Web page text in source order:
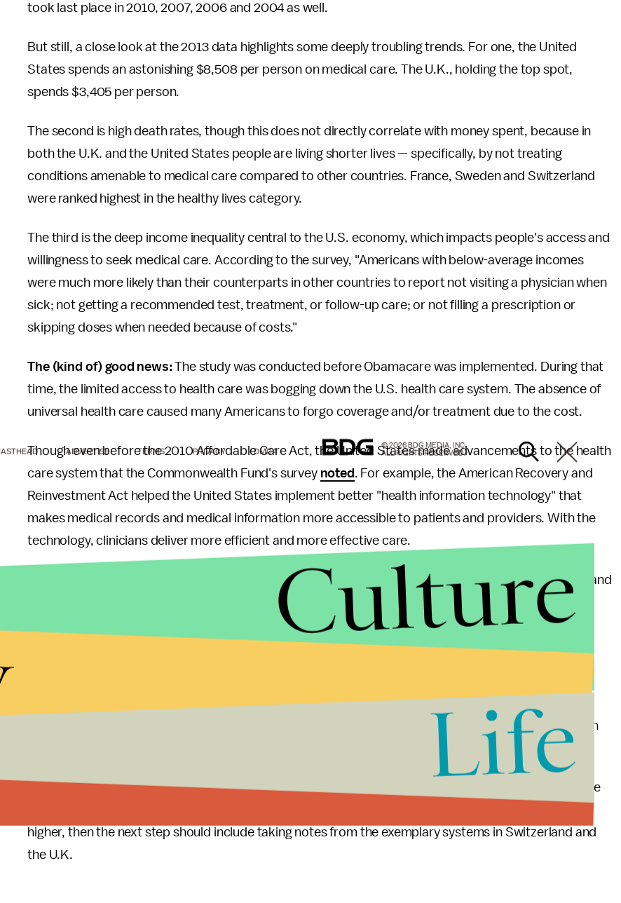
took last place in 2010, 2007, 2006 and 2004 as well.
But still, a close look at the 2013 data highlights some deeply troubling trends. For one, the United
States spends an astonishing $8,508 per person on medical care. The U.K., holding the top spot,
spends $3,405 per person.
The second is high death rates, though this does not directly correlate with money spent, because in
both the U.K. and the United States people are living shorter lives — specifically, by not treating
conditions amenable to medical care compared to other countries. France, Sweden and Switzerland
were ranked highest in the healthy lives category.
The third is the deep income inequality central to the U.S. economy, which impacts people's access and
willingness to seek medical care. According to the survey, "Americans with below-average incomes
were much more likely than their counterparts in other countries to report not visiting a physician when
sick; not getting a recommended test, treatment, or follow-up care; or not filling a prescription or
skipping doses when needed because of costs."
The (kind of) good news: The study was conducted before Obamacare was implemented. During that
time, the limited access to health care was bogging down the U.S. health care system. The absence of
universal health care caused many Americans to forgo coverage and/or treatment due to the cost.
Though even before the 2010 Affordable Care Act, the United States made advancements to the health
care system that the Commonwealth Fund's survey noted . For example, the American Recovery and
Reinvestment Act helped the United States implement better "health information technology" that
makes medical records and medical information more accessible to patients and providers. With the
technology, clinicians deliver more efficient and more effective care.
The U.S. health care system has been ridiculed for its inefficiency and
lack of accessibility before, but Obamacare was supposed to fix that by making health insurance
policies widely available for people across the nation.
Even Iran's President Hassan Rouhani joined in by poking fun at the system. He mocked Obamacare in
," as Iran guarantees health care for all its citizens.
We will have to wait for the next survey from Commonwealth Fund to come out to know if Obamacare
higher, then the next step should include taking notes from the exemplary systems in Switzerland and
the U.K.
ADVERTISE TERMS PRIVACY DMCA
© 2026 BDG MEDIA, INC.
ALL RIGHTS RESERVED.
Culture
Life